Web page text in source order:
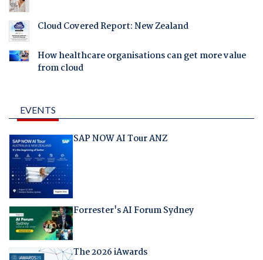
Cloud Covered Report: New Zealand
How healthcare organisations can get more value
from cloud
EVENTS
SAP NOW AI Tour ANZ
Forrester's AI Forum Sydney
The 2026 iAwards